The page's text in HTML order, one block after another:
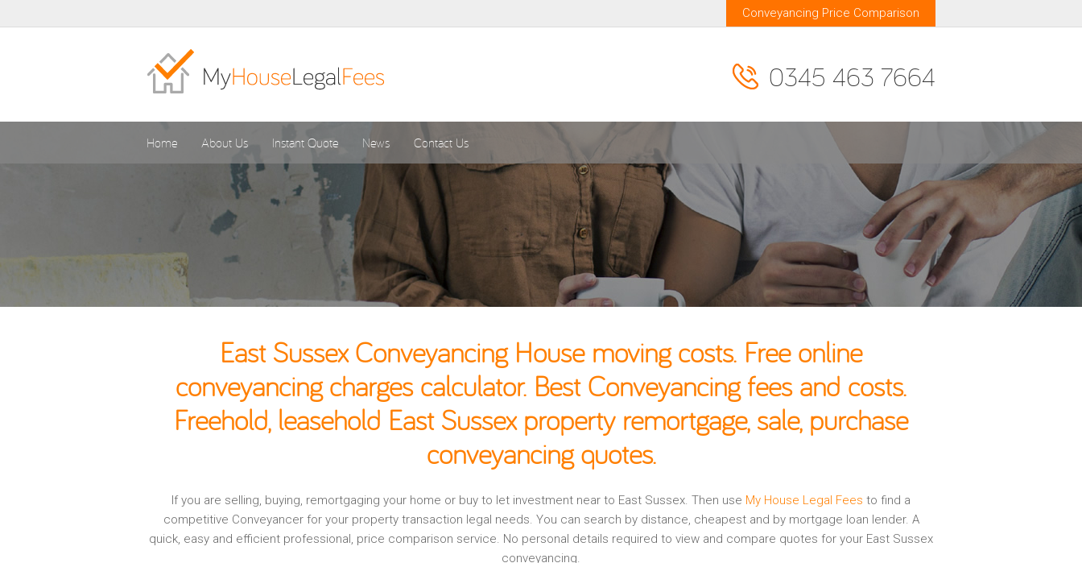
Conveyancing Price Comparison
0345 463 7664
Home About Us Instant Quote News Contact Us
East Sussex Conveyancing House moving costs. Free online
conveyancing charges calculator. Best Conveyancing fees and costs.
Freehold, leasehold East Sussex property remortgage, sale, purchase
conveyancing quotes.
If you are selling, buying, remortgaging your home or buy to let investment near to East Sussex. Then use My House Legal Fees to find a
competitive Conveyancer for your property transaction legal needs. You can search by distance, cheapest and by mortgage loan lender. A
quick, easy and efficient professional, price comparison service. No personal details required to view and compare quotes for your East Sussex
conveyancing.